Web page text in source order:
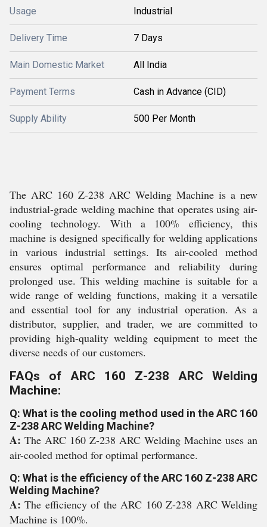
Usage Industrial
Delivery Time 7 Days
Main Domestic Market All India
Payment Terms Cash in Advance (CID)
Supply Ability 500 Per Month
The ARC 160 Z-238 ARC Welding Machine is a new
industrial-grade welding machine that operates using air-
cooling technology. With a 100% efficiency, this
machine is designed specifically for welding applications
in various industrial settings. Its air-cooled method
ensures optimal performance and reliability during
prolonged use. This welding machine is suitable for a
wide range of welding functions, making it a versatile
and essential tool for any industrial operation. As a
distributor, supplier, and trader, we are committed to
providing high-quality welding equipment to meet the
diverse needs of our customers.
FAQs of ARC 160 Z-238 ARC Welding
Machine:
Q: What is the cooling method used in the ARC 160
Z-238 ARC Welding Machine?
A: The ARC 160 Z-238 ARC Welding Machine uses an
air-cooled method for optimal performance.
Q: What is the efficiency of the ARC 160 Z-238 ARC
Welding Machine?
A:The efficiency of the ARC 160 Z-238 ARC Welding
Machine is 100%.